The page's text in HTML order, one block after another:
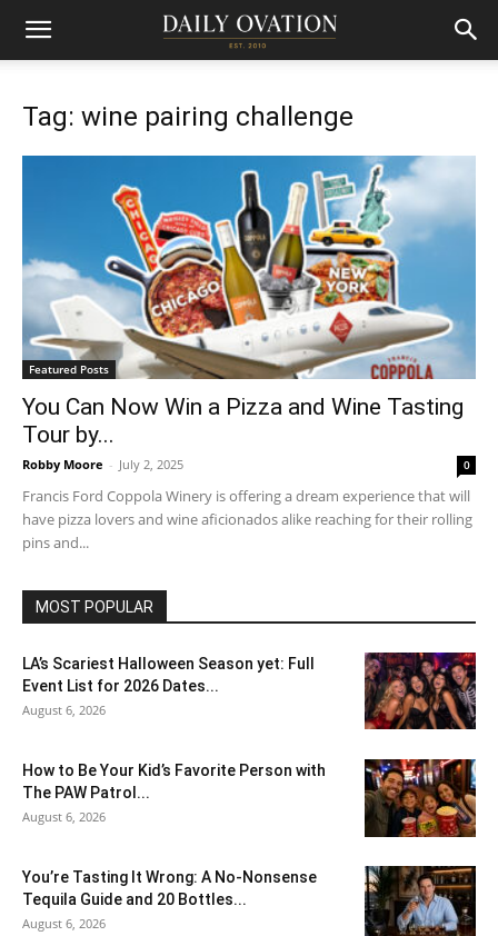
Tag: wine pairing challenge
Featured Posts
You Can Now Win a Pizza and Wine Tasting
Tour by...
Robby Moore - July 2, 2025 0
Francis Ford Coppola Winery is offering a dream experience that will
have pizza lovers and wine aficionados alike reaching for their rolling
pins and...
MOST POPULAR
LA’s Scariest Halloween Season yet: Full
Event List for 2026 Dates...
August 6, 2026
How to Be Your Kid’s Favorite Person with
The PAW Patrol...
August 6, 2026
You’re Tasting It Wrong: A No-Nonsense
Tequila Guide and 20 Bottles...
August 6, 2026